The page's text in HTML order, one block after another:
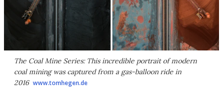
The Coal Mine Series: This incredible portrait of modern
coal mining was captured from a gas-balloon ride in
2016 www.tomhegen.de